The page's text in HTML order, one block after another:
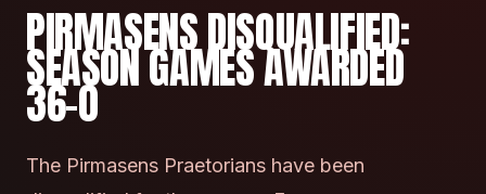
PIRMASENS DISQUALIFIED:
SEASON GAMES AWARDED
36-0
The Pirmasens Praetorians have been